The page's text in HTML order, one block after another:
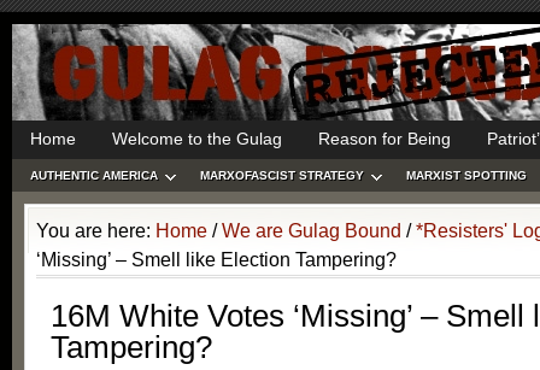
Home Welcome to the Gulag Reason for Being
AUTHENTIC AMERICA MARXOFASCIST STRATEGY MARXIST SPOTTING
You are here: Home / We are Gulag Bound / *Resisters'
‘Missing’ – Smell like Election Tampering?
16M White Votes ‘Missing’ –
Tampering?